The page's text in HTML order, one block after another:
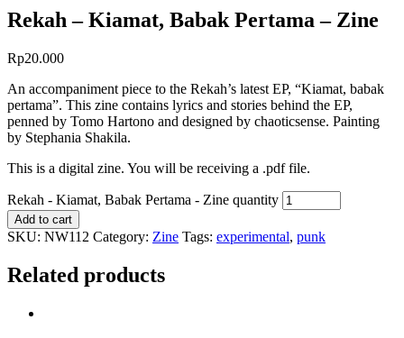
Rekah – Kiamat, Babak Pertama – Zine
Rp20.000
An accompaniment piece to the Rekah’s latest EP, “Kiamat, babak
pertama”. This zine contains lyrics and stories behind the EP,
penned by Tomo Hartono and designed by chaoticsense. Painting
by Stephania Shakila.
This is a digital zine. You will be receiving a .pdf file.
Rekah - Kiamat, Babak Pertama - Zine quantity
Add to cart
SKU: NW112 Category: Zine Tags: experimental, punk
Related products